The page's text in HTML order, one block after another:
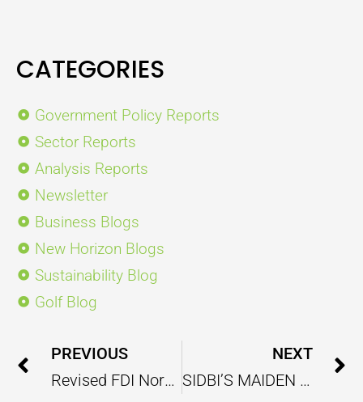
CATEGORIES
Government Policy Reports
Sector Reports
Analysis Reports
Newsletter
Business Blogs
New Horizon Blogs
Sustainability Blog
Golf Blog
Prev
PREVIOUS
Revised FDI Norms are set to accelerate India’s Space Sector
NEXT
SIDBI’S MAIDEN GREEN CLIMATE FUND PROJECT ALIGNING INDIA’S CLIMATE ACTION EFFORTS